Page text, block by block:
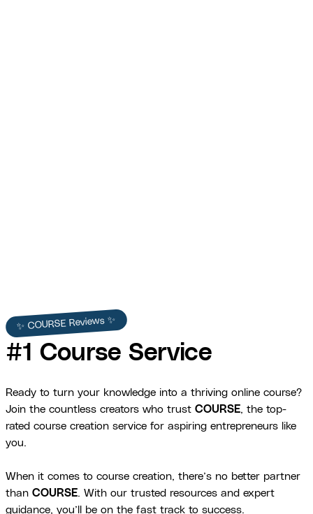
✨ COURSE Reviews ✨
#1 Course Service
Ready to turn your knowledge into a thriving online course?
Join the countless creators who trust COURSE, the top-
rated course creation service for aspiring entrepreneurs like
you.
When it comes to course creation, there’s no better partner
than COURSE. With our trusted resources and expert
guidance, you’ll be on the fast track to success.